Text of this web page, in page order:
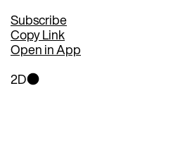
Subscribe
Copy Link
Open in App
2D